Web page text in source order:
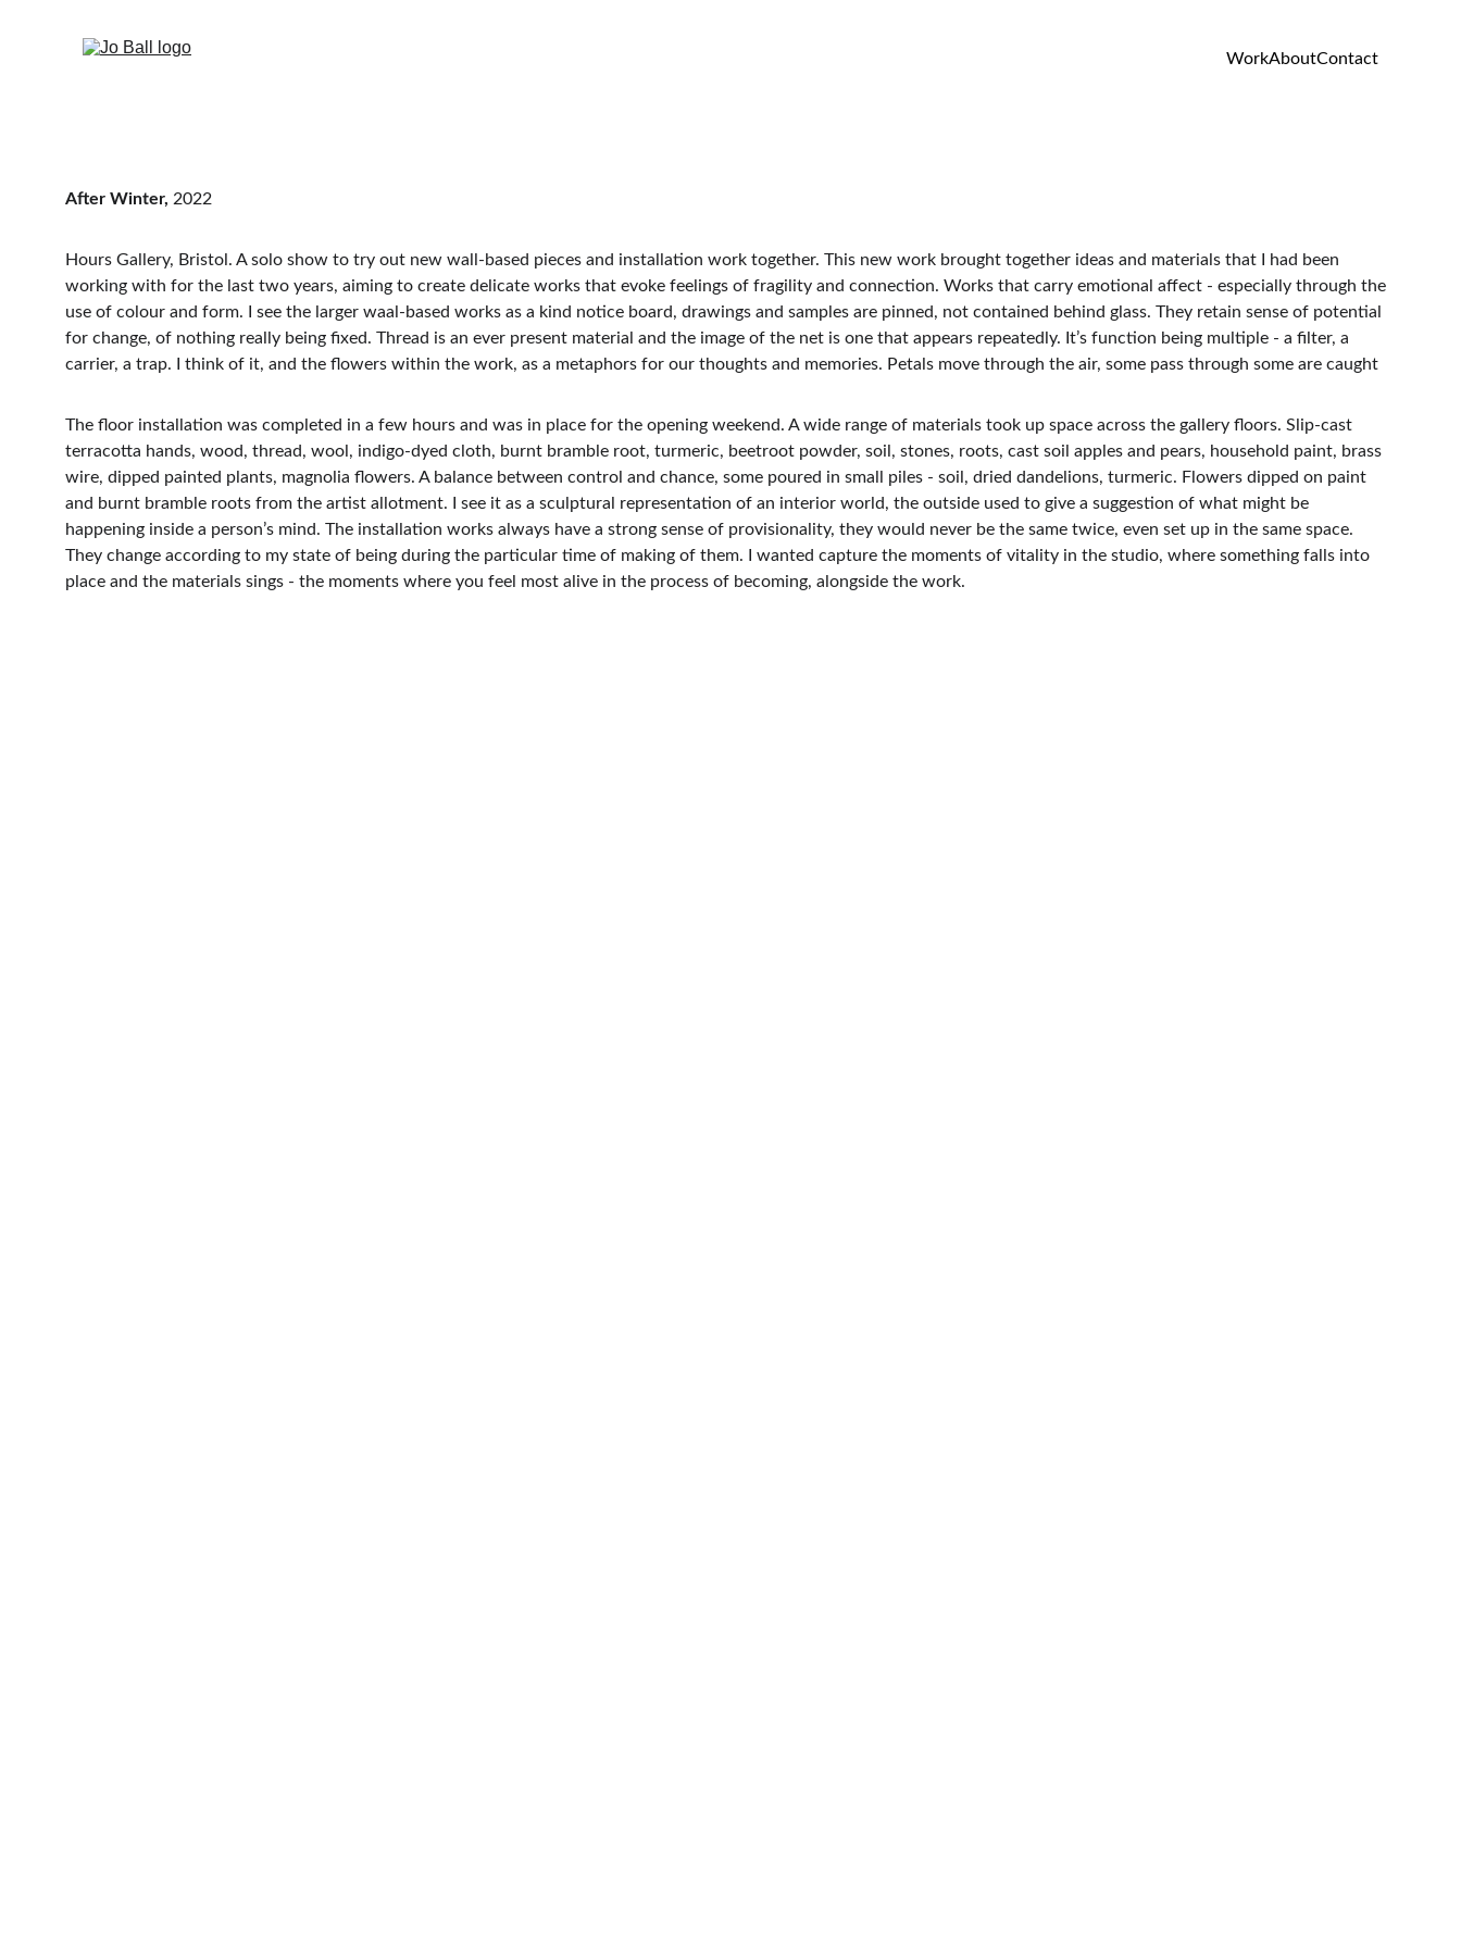
WorkAboutContact
After Winter, 2022
Hours Gallery, Bristol. A solo show to try out new wall-based pieces and installation work together. This new work brought together ideas and materials that I had been
working with for the last two years, aiming to create delicate works that evoke feelings of fragility and connection. Works that carry emotional affect - especially through the
use of colour and form. I see the larger waal-based works as a kind notice board, drawings and samples are pinned, not contained behind glass. They retain sense of potential
for change, of nothing really being fixed. Thread is an ever present material and the image of the net is one that appears repeatedly. It’s function being multiple - a filter, a
carrier, a trap. I think of it, and the flowers within the work, as a metaphors for our thoughts and memories. Petals move through the air, some pass through some are caught
The floor installation was completed in a few hours and was in place for the opening weekend. A wide range of materials took up space across the gallery floors. Slip-cast
terracotta hands, wood, thread, wool, indigo-dyed cloth, burnt bramble root, turmeric, beetroot powder, soil, stones, roots, cast soil apples and pears, household paint, brass
wire, dipped painted plants, magnolia flowers. A balance between control and chance, some poured in small piles - soil, dried dandelions, turmeric. Flowers dipped on paint
and burnt bramble roots from the artist allotment. I see it as a sculptural representation of an interior world, the outside used to give a suggestion of what might be
happening inside a person’s mind. The installation works always have a strong sense of provisionality, they would never be the same twice, even set up in the same space.
They change according to my state of being during the particular time of making of them. I wanted capture the moments of vitality in the studio, where something falls into
place and the materials sings - the moments where you feel most alive in the process of becoming, alongside the work.